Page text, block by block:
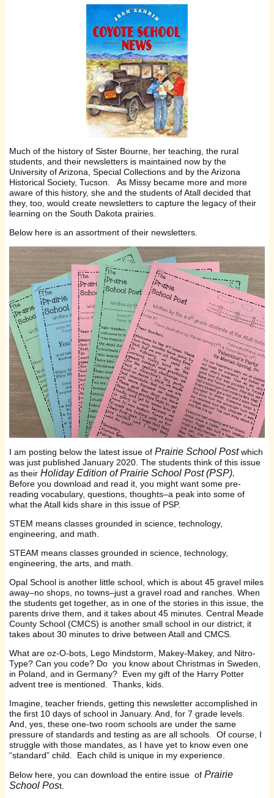
Much of the history of Sister Bourne, her teaching, the rural
students, and their newsletters is maintained now by the
University of Arizona, Special Collections and by the Arizona
Historical Society, Tucson. As Missy became more and more
aware of this history, she and the students of Atall decided that
they, too, would create newsletters to capture the legacy of their
learning on the South Dakota prairies.
Below here is an assortment of their newsletters.
I am posting below the latest issue ofPrairie School Postwhich
was just published January 2020. The students think of this issue
as theirHoliday Edition of Prairie School Post (PSP).
Before you download and read it, you might want some pre-
reading vocabulary, questions, thoughts–a peak into some of
what the Atall kids share in this issue of PSP.
STEM means classes grounded in science, technology,
engineering, and math.
STEAM means classes grounded in science, technology,
engineering, the arts, and math.
Opal School is another little school, which is about 45 gravel miles
away–no shops, no towns–just a gravel road and ranches. When
the students get together, as in one of the stories in this issue, the
parents drive them, and it takes about 45 minutes. Central Meade
County School (CMCS) is another small school in our district; it
takes about 30 minutes to drive between Atall and CMCS.
What are oz-O-bots, Lego Mindstorm, Makey-Makey, and Nitro-
Type? Can you code? Do you know about Christmas in Sweden,
in Poland, and in Germany? Even my gift of the Harry Potter
advent tree is mentioned. Thanks, kids.
Imagine, teacher friends, getting this newsletter accomplished in
the first 10 days of school in January. And, for 7 grade levels.
And, yes, these one-two room schools are under the same
pressure of standards and testing as are all schools. Of course, I
struggle with those mandates, as I have yet to know even one
“standard” child. Each child is unique in my experience.
Below here, you can download the entire issue ofPrairie
School Post.